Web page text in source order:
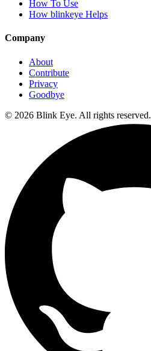
How To Use
How blinkeye Helps
Company
About
Contribute
Privacy
Goodbye
© 2026 Blink Eye. All rights reserved.